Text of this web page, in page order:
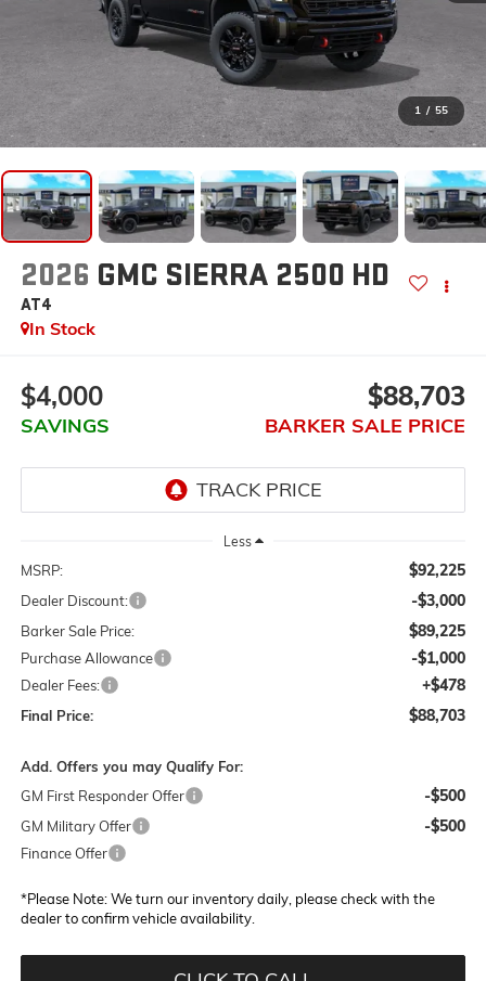
1 / 55
2026 GMC SIERRA 2500 HD
AT4
In Stock
$4,000
SAVINGS
$88,703
BARKER SALE PRICE
Less
MSRP: $92,225
Dealer Discount: -$3,000
Barker Sale Price: $89,225
Purchase Allowance -$1,000
Dealer Fees: +$478
Final Price: $88,703
Add. Offers you may Qualify For:
GM First Responder Offer
-$500
GM Military Offer -$500
Finance Offer
*Please Note:We turn our inventory daily, please check with the
dealer to confirm vehicle availability.